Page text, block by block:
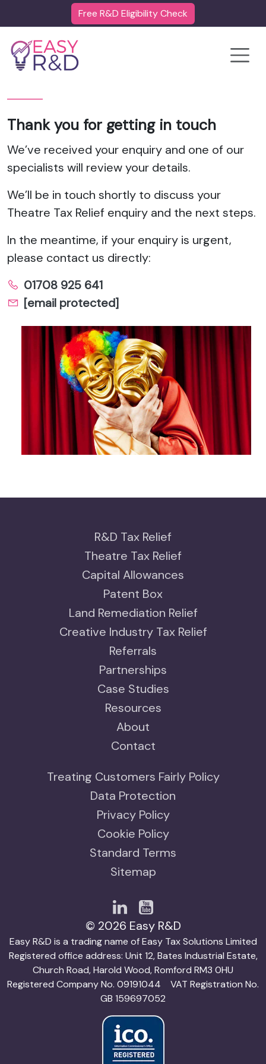
Free R&D Eligibility Check
Thank you for getting in touch
We’ve received your enquiry and one of our
specialists will review your details.
We’ll be in touch shortly to discuss your
Theatre Tax Relief enquiry and the next steps.
In the meantime, if your enquiry is urgent,
please contact us directly:
01708 925 641
[email protected]
R&D Tax Relief
Theatre Tax Relief
Capital Allowances
Patent Box
Land Remediation Relief
Creative Industry Tax Relief
Referrals
Partnerships
Case Studies
Resources
About
Contact
Treating Customers Fairly Policy
Data Protection
Privacy Policy
Cookie Policy
Standard Terms
Sitemap
© 2026 Easy R&D
Easy R&D is a trading name of Easy Tax Solutions Limited
Registered office address: Unit 12, Bates Industrial Estate,
Church Road, Harold Wood, Romford RM3 0HU
Registered Company No. 09191044 VAT Registration No.
GB 159697052